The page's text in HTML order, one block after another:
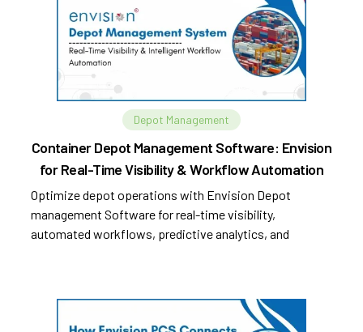
Depot Management
Container Depot Management Software: Envision
for Real-Time Visibility & Workflow Automation
Optimize depot operations with Envision Depot
management Software for real-time visibility,
automated workflows, predictive analytics, and